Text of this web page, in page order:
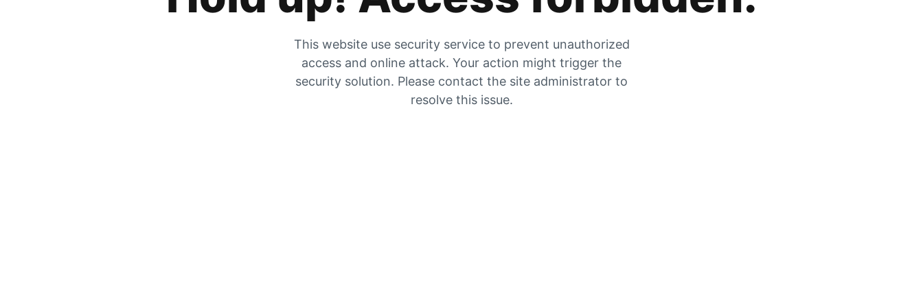
This website use security service to prevent unauthorized
access and online attack. Your action might trigger the
security solution. Please contact the site administrator to
resolve this issue.